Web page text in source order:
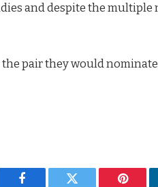
and despite the
pair they would